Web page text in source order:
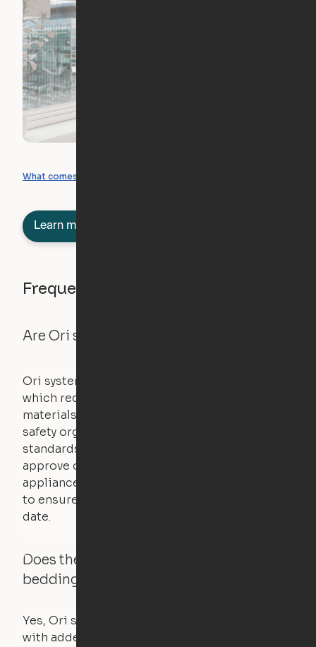
What comes included
Learn more about semi-furnished
Frequently asked questions
Are Ori systems safe?
Ori systems are UL962 approved and listed,
which requires safety testing on fire, stability,
materials, and other components. UL is a
safety organization that sets industry-wide
standards for new products – they test and
approve other common household
appliances. UL routinely tests these products
to ensure that safety certifications are up to
date.
Does the Ori system work with added
bedding and pillows?
Yes, Ori systems are designed to function
with added bedding and pillows. The Cloud